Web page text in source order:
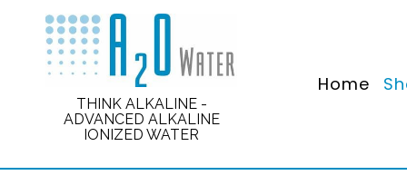
THINK ALKALINE -
ADVANCED ALKALINE
IONIZED WATER
Home